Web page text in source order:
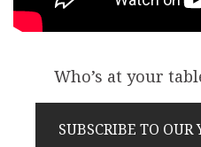
Who’s at your
SUBSCRIBE TO